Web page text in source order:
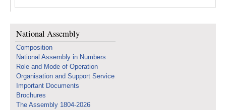
National Assembly
Composition
National Assembly in Numbers
Role and Mode of Operation
Organisation and Support Service
Important Documents
Brochures
The Assembly 1804-2026